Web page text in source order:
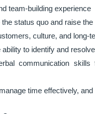
team-building experience
status quo and raise the
culture, and long-
to identify and
communication
time effectively, and